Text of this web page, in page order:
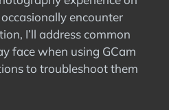
encounter
I’ll address common
face when using GCam
to troubleshoot them